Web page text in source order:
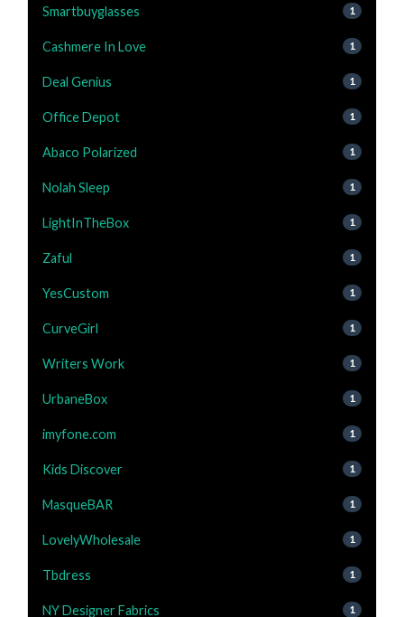
Smartbuyglasses 1
Cashmere In Love 1
Deal Genius 1
Office Depot 1
Abaco Polarized 1
Nolah Sleep 1
LightInTheBox 1
Zaful 1
YesCustom 1
CurveGirl 1
Writers Work 1
UrbaneBox 1
imyfone.com 1
Kids Discover 1
MasqueBAR 1
LovelyWholesale 1
Tbdress 1
NY Designer Fabrics 1